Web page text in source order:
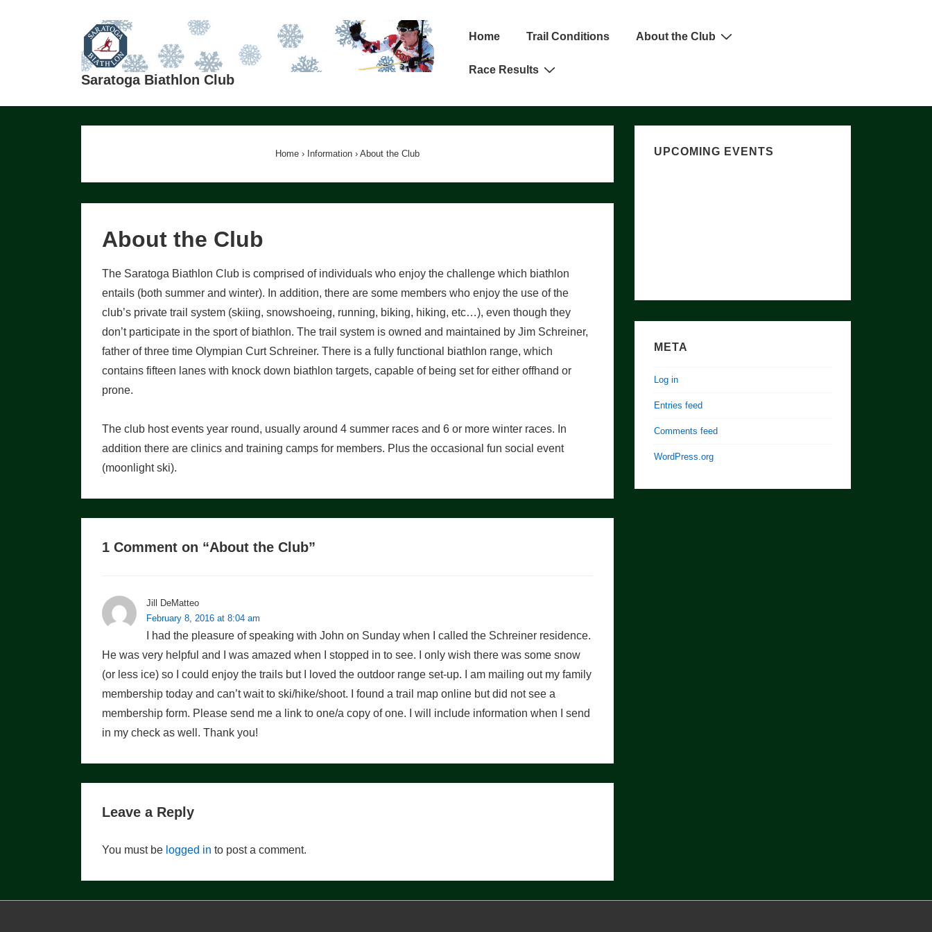
Saratoga Biathlon Club
Main
Home Trail Conditions About the Club
Race Results
Home › Information › About the Club
About the Club
The Saratoga Biathlon Club is comprised of individuals who enjoy the challenge which biathlon
entails (both summer and winter). In addition, there are some members who enjoy the use of the
club’s private trail system (skiing, snowshoeing, running, biking, hiking, etc…), even though they
don’t participate in the sport of biathlon. The trail system is owned and maintained by Jim Schreiner,
father of three time Olympian Curt Schreiner. There is a fully functional biathlon range, which
contains fifteen lanes with knock down biathlon targets, capable of being set for either offhand or
prone.
The club host events year round, usually around 4 summer races and 6 or more winter races. In
addition there are clinics and training camps for members. Plus the occasional fun social event
(moonlight ski).
1 Comment on “About the Club”
Jill DeMatteo
February 8, 2016 at 8:04 am
I had the pleasure of speaking with John on Sunday when I called the Schreiner residence.
He was very helpful and I was amazed when I stopped in to see. I only wish there was some snow
(or less ice) so I could enjoy the trails but I loved the outdoor range set-up. I am mailing out my family
membership today and can’t wait to ski/hike/shoot. I found a trail map online but did not see a
membership form. Please send me a link to one/a copy of one. I will include information when I send
in my check as well. Thank you!
Leave a Reply
You must be logged in to post a comment.
UPCOMING EVENTS
META
Log in
Entries feed
Comments feed
WordPress.org